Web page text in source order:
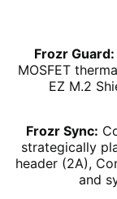
Frozr Guard:
MOSFET
EZ M.2
Frozr Sync:
strategically
header (2A),
and